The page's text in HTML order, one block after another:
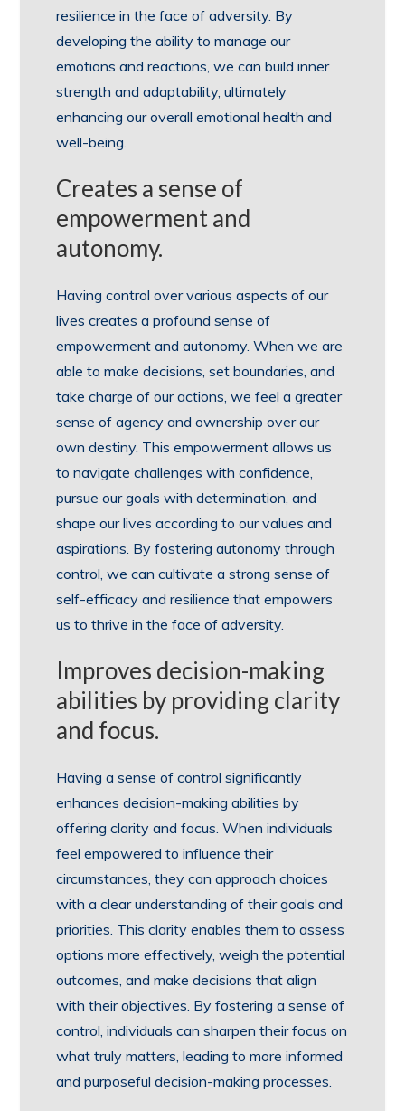
resilience in the face of adversity. By
developing the ability to manage our
emotions and reactions, we can build inner
strength and adaptability, ultimately
enhancing our overall emotional health and
well-being.
Creates a sense of
empowerment and
autonomy.
Having control over various aspects of our
lives creates a profound sense of
empowerment and autonomy. When we are
able to make decisions, set boundaries, and
take charge of our actions, we feel a greater
sense of agency and ownership over our
own destiny. This empowerment allows us
to navigate challenges with confidence,
pursue our goals with determination, and
shape our lives according to our values and
aspirations. By fostering autonomy through
control, we can cultivate a strong sense of
self-efficacy and resilience that empowers
us to thrive in the face of adversity.
Improves decision-making
abilities by providing clarity
and focus.
Having a sense of control significantly
enhances decision-making abilities by
offering clarity and focus. When individuals
feel empowered to influence their
circumstances, they can approach choices
with a clear understanding of their goals and
priorities. This clarity enables them to assess
options more effectively, weigh the potential
outcomes, and make decisions that align
with their objectives. By fostering a sense of
control, individuals can sharpen their focus on
what truly matters, leading to more informed
and purposeful decision-making processes.